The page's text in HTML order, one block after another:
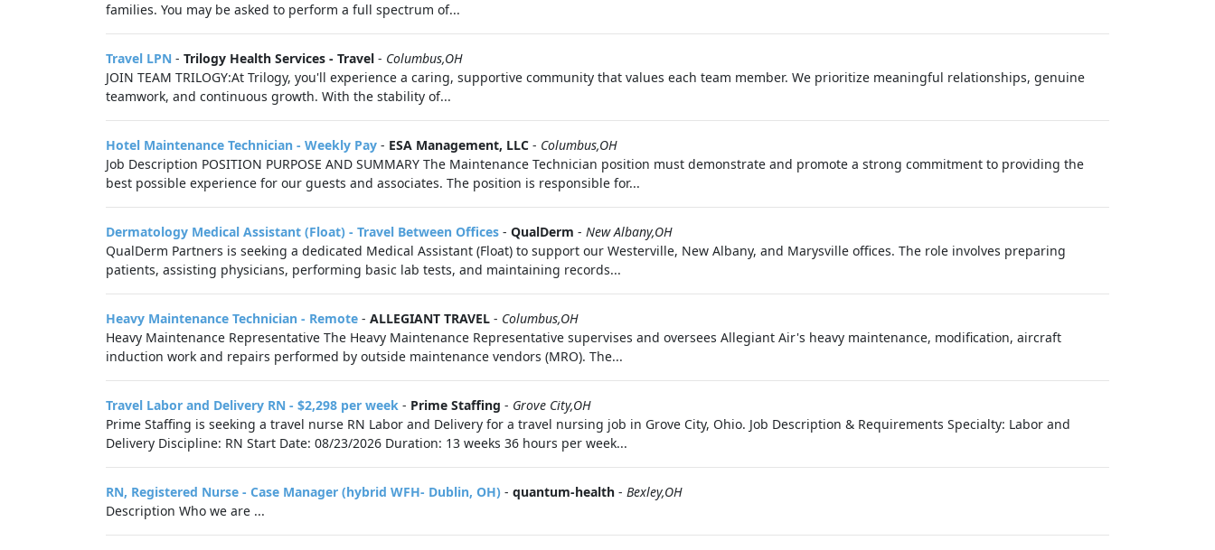
families. You may be asked to perform a full spectrum of...
Travel LPN - Trilogy Health Services - Travel - Columbus,OH
JOIN TEAM TRILOGY:At Trilogy, you'll experience a caring, supportive community that values each team member. We prioritize meaningful relationships, genuine
teamwork, and continuous growth. With the stability of...
Hotel Maintenance Technician - Weekly Pay - ESA Management, LLC - Columbus,OH
Job Description POSITION PURPOSE AND SUMMARY The Maintenance Technician position must demonstrate and promote a strong commitment to providing the
best possible experience for our guests and associates. The position is responsible for...
Dermatology Medical Assistant (Float) - Travel Between Offices - QualDerm - New Albany,OH
QualDerm Partners is seeking a dedicated Medical Assistant (Float) to support our Westerville, New Albany, and Marysville offices. The role involves preparing
patients, assisting physicians, performing basic lab tests, and maintaining records...
Heavy Maintenance Technician - Remote - ALLEGIANT TRAVEL - Columbus,OH
Heavy Maintenance Representative The Heavy Maintenance Representative supervises and oversees Allegiant Air's heavy maintenance, modification, aircraft
induction work and repairs performed by outside maintenance vendors (MRO). The...
Travel Labor and Delivery RN - $2,298 per week - Prime Staffing - Grove City,OH
Prime Staffing is seeking a travel nurse RN Labor and Delivery for a travel nursing job in Grove City, Ohio. Job Description & Requirements Specialty: Labor and
Delivery Discipline: RN Start Date: 08/23/2026 Duration: 13 weeks 36 hours per week...
RN, Registered Nurse - Case Manager (hybrid WFH- Dublin, OH) - quantum-health - Bexley,OH
Description Who we are ...